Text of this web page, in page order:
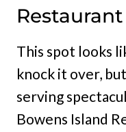
Restaurant
This spot looks
knock it over,
serving
Bowens Island